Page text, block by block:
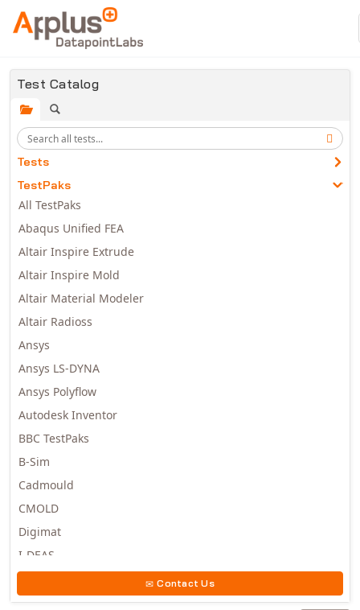
Skip to main content
Test Catalog
Tests
TestPaks
All TestPaks
Abaqus Unified FEA
Altair Inspire Extrude
Altair Inspire Mold
Altair Material Modeler
Altair Radioss
Ansys
Ansys LS-DYNA
Ansys Polyflow
Autodesk Inventor
BBC TestPaks
B-Sim
Cadmould
CMOLD
Digimat
I-DEAS
Moldex3D
Contact Us